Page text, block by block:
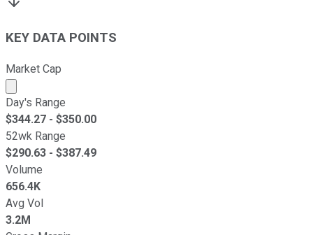
KEY DATA POINTS
Market Cap
Market cap calculated using publicly traded shares
Day's Range
$344.27 - $350.00
52wk Range
$290.63 - $387.49
Volume
656.4K
Avg Vol
3.2M